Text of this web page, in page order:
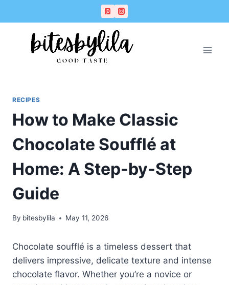
to
to
RECIPES
How to Make Classic
Chocolate Soufflé at
Home: A Step-by-Step
Guide
By bitesbylila May 11, 2026
Chocolate soufflé is a timeless dessert that
delivers impressive, delicate texture and intense
chocolate flavor. Whether you’re a novice or